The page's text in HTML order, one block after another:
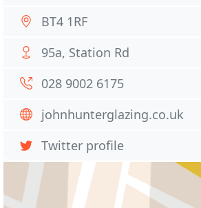
BT4 1RF
95a, Station Rd
028 9002 6175
johnhunterglazing.co.uk
Twitter profile